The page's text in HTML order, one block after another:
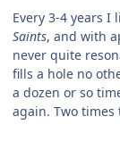
Every 3-4 years I
Saints, and with
never quite
fills a hole no
a dozen or so
again. Two times